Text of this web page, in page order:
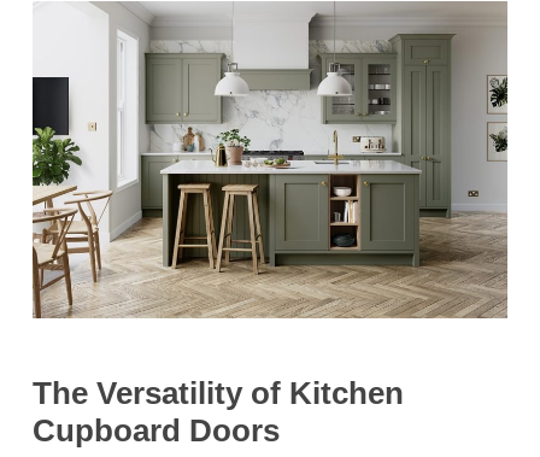
The Versatility of Kitchen
Cupboard Doors